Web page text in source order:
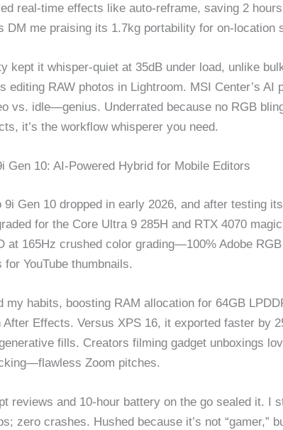
real-time effects like auto-reframe, saving 2
DM me praising its 1.7kg portability for on-location
kept it whisper-quiet at 35dB under load, unlike
editing RAW photos in Lightroom. MSI Center’s AI
vs. idle—genius. Underrated because no RGB
it’s the workflow whisperer you need.
Gen 10: AI-Powered Hybrid for Mobile Editors
9i Gen 10 dropped in early 2026, and after testing its
for the Core Ultra 9 285H and RTX 4070
at 165Hz crushed color grading—100% Adobe
YouTube thumbnails.
my habits, boosting RAM allocation for 64GB
After Effects. Versus XPS 16, it exported faster by
fills. Creators filming gadget unboxings
Zoom pitches.
reviews and 10-hour battery on the go sealed it. I
zero crashes. Hushed because it’s not “gamer,”